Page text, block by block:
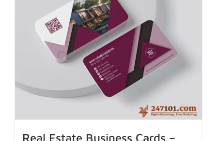
Real Estate Business Cards –